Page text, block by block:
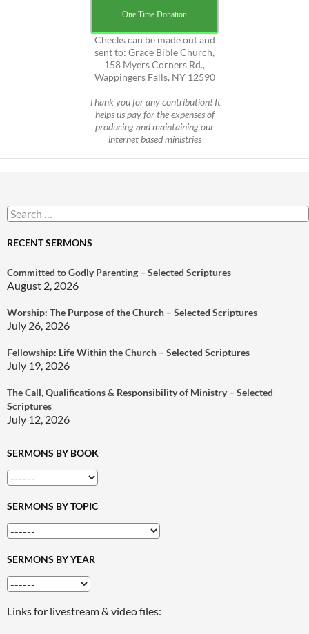
One Time Donation
Checks can be made out and
sent to: Grace Bible Church,
158 Myers Corners Rd.,
Wappingers Falls, NY 12590
Thank you for any contribution! It
helps us pay for the expenses of
producing and maintaining our
internet based ministries
Search
for:
RECENT SERMONS
Committed to Godly Parenting – Selected Scriptures
August 2, 2026
Worship: The Purpose of the Church – Selected Scriptures
July 26, 2026
Fellowship: Life Within the Church – Selected Scriptures
July 19, 2026
The Call, Qualifications & Responsibility of Ministry – Selected
Scriptures
July 12, 2026
SERMONS BY BOOK
SERMONS BY TOPIC
SERMONS BY YEAR
Links for livestream & video files: